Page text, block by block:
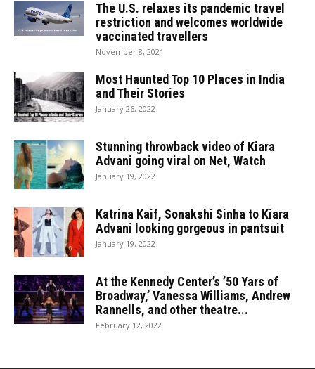
The U.S. relaxes its pandemic travel
restriction and welcomes worldwide
vaccinated travellers
November 8, 2021
Most Haunted Top 10 Places in India
and Their Stories
January 26, 2022
Stunning throwback video of Kiara
Advani going viral on Net, Watch
January 19, 2022
Katrina Kaif, Sonakshi Sinha to Kiara
Advani looking gorgeous in pantsuit
January 19, 2022
At the Kennedy Center’s ’50 Yars of
Broadway,’ Vanessa Williams, Andrew
Rannells, and other theatre...
February 12, 2022